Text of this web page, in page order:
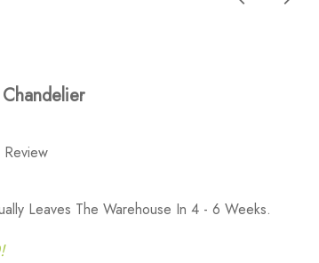
Leaves The Warehouse In 4 - 6 Weeks.